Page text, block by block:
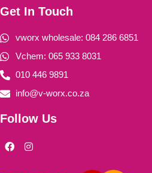
Get In Touch
vworx wholesale: 084 286 6851
Vchem: 065 933 8031
010 446 9891
info@v-worx.co.za
Follow Us
F
a
I
n